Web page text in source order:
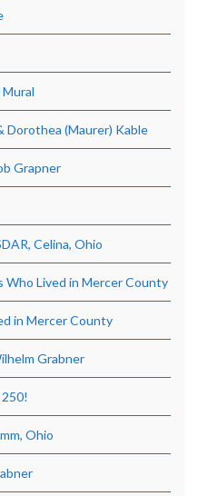
Dorothea (Maurer) Kable
Grapner
Celina, Ohio
Who Lived in Mercer County
in Mercer County
Grabner
Ohio